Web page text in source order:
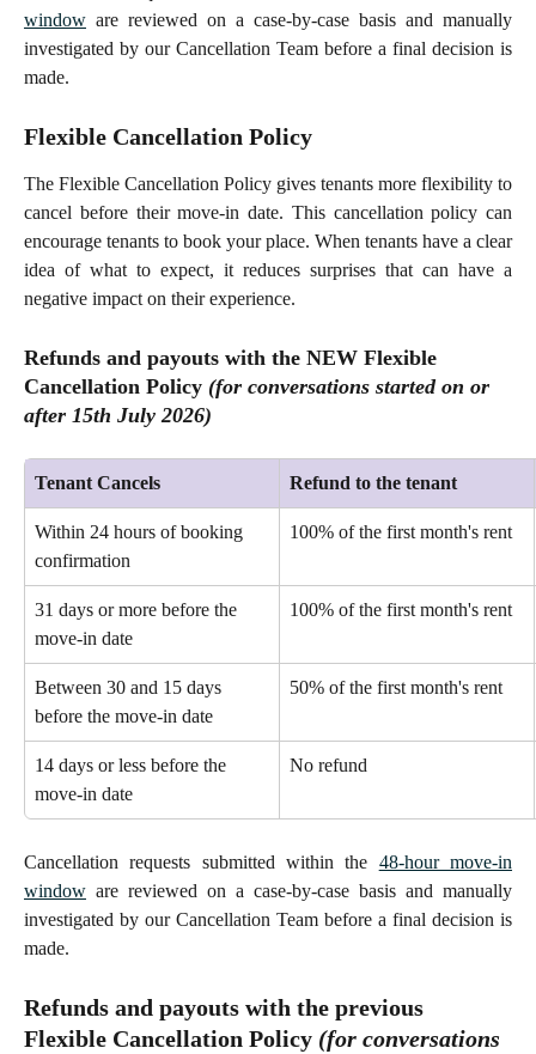
window are reviewed on a case-by-case basis and manually
investigated by our Cancellation Team before a final decision is
made.
Flexible Cancellation Policy
The Flexible Cancellation Policy gives tenants more flexibility to
cancel before their move-in date. This cancellation policy can
encourage tenants to book your place. When tenants have a clear
idea of what to expect, it reduces surprises that can have a
negative impact on their experience.
Refunds and payouts with the NEW Flexible
Cancellation Policy (for conversations started on or
after 15th July 2026)
Tenant Cancels Refund to the tenant
Within 24 hours of booking
confirmation
100% of the first month's rent
31 days or more before the
move-in date
100% of the first month's rent
Between 30 and 15 days
before the move-in date
50% of the first month's rent
14 days or less before the
move-in date
No refund
Cancellation requests submitted within the 48-hour move-in
window are reviewed on a case-by-case basis and manually
investigated by our Cancellation Team before a final decision is
made.
Refunds and payouts with the previous
Flexible Cancellation Policy (for conversations